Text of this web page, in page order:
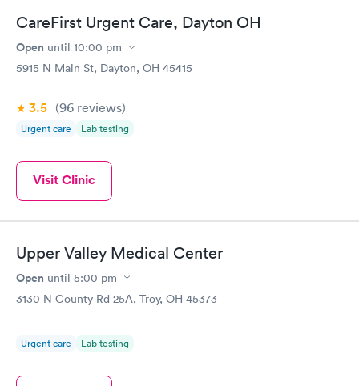
STD Expanded
Screening Panel
CareFirst Urgent Care, Dayton OH
Open until 10:00 pm
5915 N Main St, Dayton, OH 45415
3.5 (96 reviews)
Urgent care Lab testing
Visit Clinic
Upper Valley Medical Center
Open until 5:00 pm
3130 N County Rd 25A, Troy, OH 45373
Urgent care Lab testing